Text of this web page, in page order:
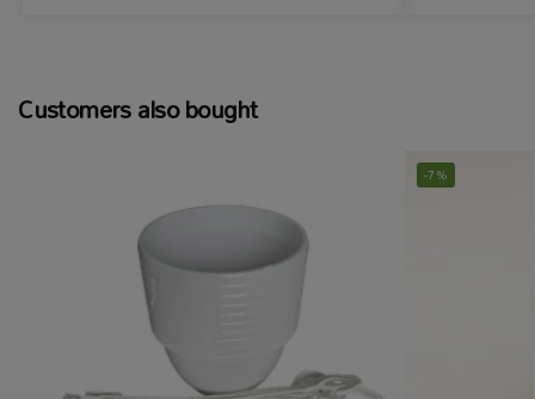
Customers also bought
-7%